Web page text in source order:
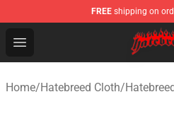
FREE shipping on
Open menu
Hatebreed Shop - Official
Home/Hatebreed Cloth/